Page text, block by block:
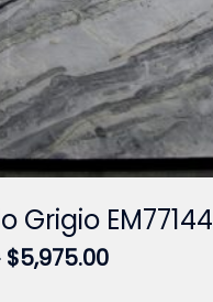
Grigio EM77144
Original
$5,975.00Current